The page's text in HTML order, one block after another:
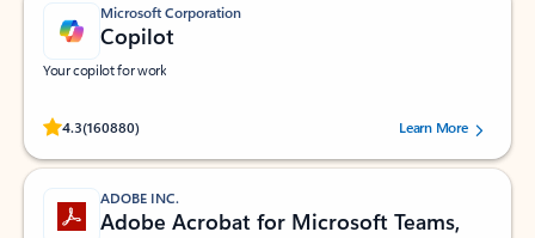
Microsoft Corporation
Copilot
Your copilot for work
4.3(160880)
Rated (#=ratingAverage#) stars out of 5 stars, by 160880 users.Learn More
ADOBE INC.
Adobe Acrobat for Microsoft Teams,